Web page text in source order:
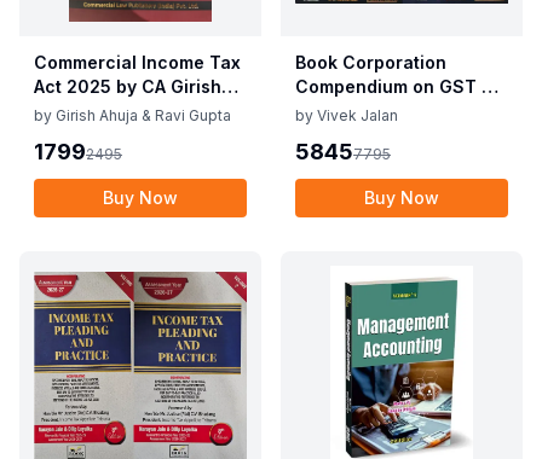
Commercial Income Tax
Act 2025 by CA Girish
Ahuja 1st Edition 2025
Act 2025 by CA Girish
Ahuja 1st Edition 2025
by Girish Ahuja & Ravi Gupta
17992495
Buy Now
Book Corporation
Compendium on GST By
Vivek Jalan , S.K. Panda
by Vivek Jalan
58457795
Buy Now